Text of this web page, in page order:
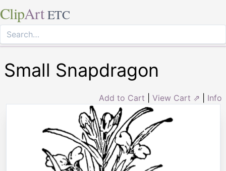
ClipArt ETC
Small Snapdragon
Add to Cart View Cart ⇗ Info